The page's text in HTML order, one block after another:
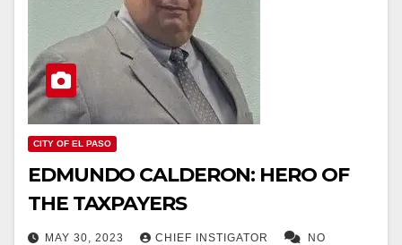
CITY OF EL PASO
EDMUNDO CALDERON: HERO OF
THE TAXPAYERS
MAY 30, 2023 CHIEF INSTIGATOR NO